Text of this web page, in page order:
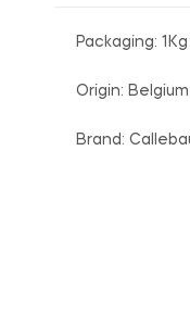
Packaging: 1Kg
Origin: Belgium
Brand: